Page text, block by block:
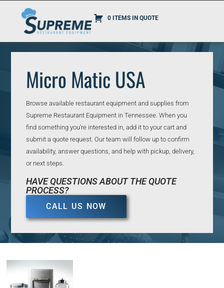
0 ITEMS IN QUOTE
Micro Matic USA
Browse available restaurant equipment and supplies from
Supreme Restaurant Equipment in Tennessee. When you
find something you’re interested in, add it to your cart and
submit a quote request. Our team will follow up to confirm
availability, answer questions, and help with pickup, delivery,
or next steps.
HAVE QUESTIONS ABOUT THE QUOTE
PROCESS?
CALL US NOW